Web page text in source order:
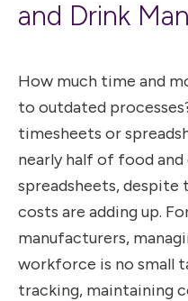
and Drink
How much time and
to outdated
timesheets or
nearly half of food
spreadsheets, despite
costs are adding up.
manufacturers,
workforce is no small
tracking, maintaining